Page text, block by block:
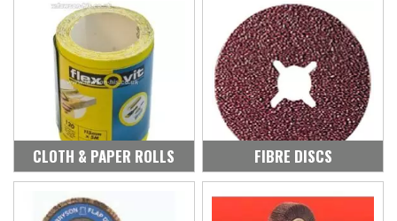
CLOTH & PAPER ROLLS FIBRE DISCS